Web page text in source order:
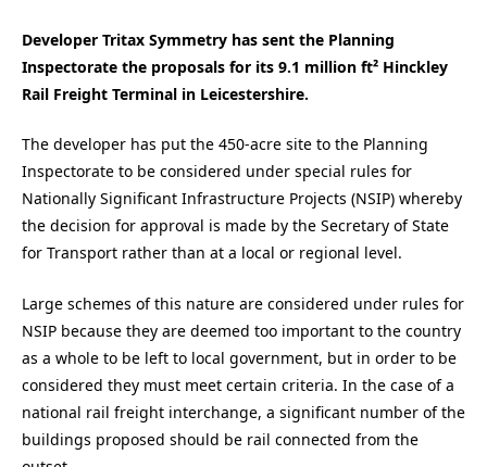
Developer Tritax Symmetry has sent the Planning
Inspectorate the proposals for its 9.1 million ft² Hinckley
Rail Freight Terminal in Leicestershire.
The developer has put the 450-acre site to the Planning
Inspectorate to be considered under special rules for
Nationally Significant Infrastructure Projects (NSIP) whereby
the decision for approval is made by the Secretary of State
for Transport rather than at a local or regional level.
Large schemes of this nature are considered under rules for
NSIP because they are deemed too important to the country
as a whole to be left to local government, but in order to be
considered they must meet certain criteria. In the case of a
national rail freight interchange, a significant number of the
buildings proposed should be rail connected from the